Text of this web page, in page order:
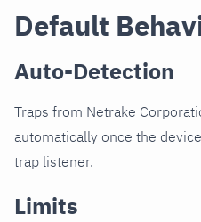
Default
Auto-Detection
Traps from Netrake
automatically once the
trap listener.
Limits